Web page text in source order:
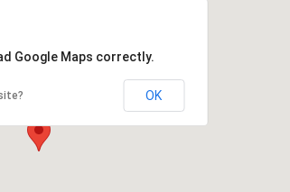
Google Maps correctly.
OK